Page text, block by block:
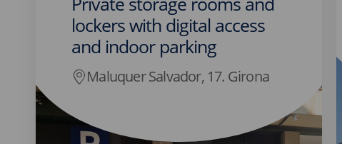
lockers with digital access
and indoor parking
Maluquer Salvador, 17. Girona